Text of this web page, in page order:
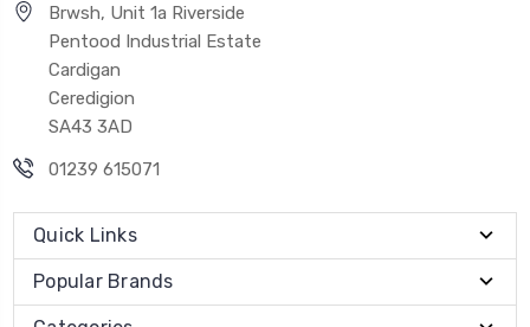
Brwsh, Unit 1a Riverside
Pentood Industrial Estate
Cardigan
Ceredigion
SA43 3AD
01239 615071
Quick Links
Popular Brands